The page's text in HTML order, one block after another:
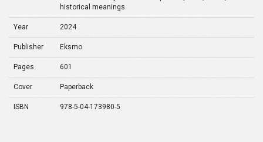
historical meanings.
Year 2024
Publisher Eksmo
Pages 601
Cover Paperback
ISBN 978-5-04-173980-5